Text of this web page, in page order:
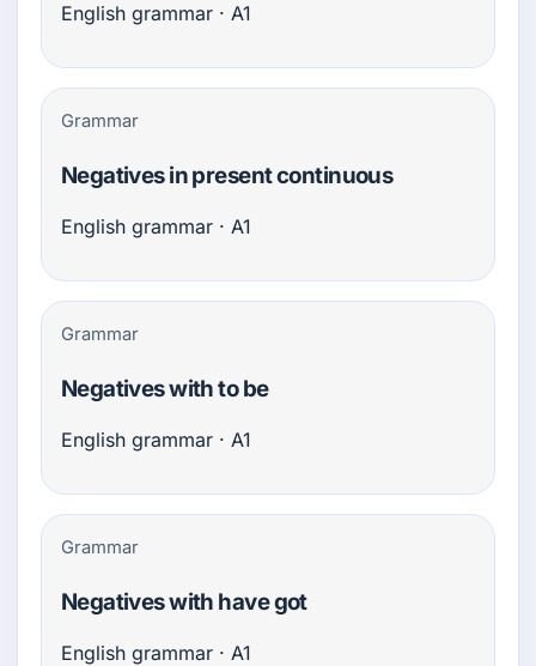
English grammar · A1
Grammar
Negatives in present continuous
English grammar · A1
Grammar
Negatives with to be
English grammar · A1
Grammar
Negatives with have got
English grammar · A1